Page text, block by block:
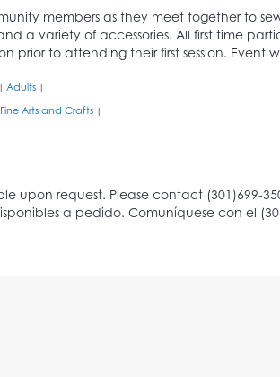
members as they meet together to
a variety of accessories. All first time
prior to attending their first session. Event
| Adults |
Fine Arts and Crafts |